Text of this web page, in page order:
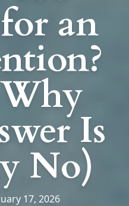
an
Is
No)
17, 2026